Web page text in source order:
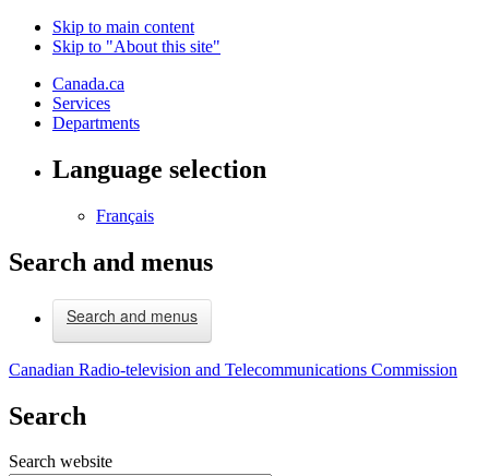
Skip to main content
Skip to "About this site"
Canada.ca
Services
Departments
Language selection
Français
Search and menus
Search and menus
Canadian Radio-television and Telecommunications Commission
Search
Search website